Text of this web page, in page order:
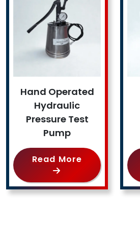
Hand Operated
Hydraulic
Pressure Test
Pump
Read More